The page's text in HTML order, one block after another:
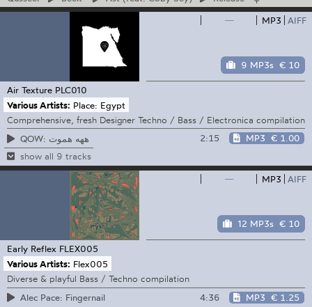
—
MP3 AIFF
9 MP3s € 10
Air Texture PLC010
Various Artists: Place: Egypt
Comprehensive, fresh Designer Techno / Bass / Electronica compilation
QOW: ههه هموت
2:15 MP3 € 1.00
show all 9 tracks
— MP3 AIFF
12 MP3s € 10
Early Reflex FLEX005
Various Artists: Flex005
Diverse & playful Bass / Techno compilation
Alec Pace: Fingernail
4:36 MP3 € 1.25